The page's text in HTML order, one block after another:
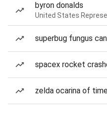
byron donalds
United States
superbug fungus
spacex rocket
zelda ocarina of